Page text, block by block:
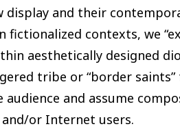
and their
contexts, we
aesthetically designed
tribe or “border
and assume
or Internet users.